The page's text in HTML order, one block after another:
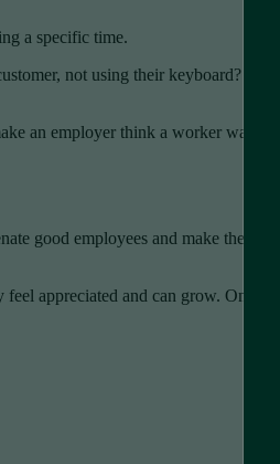
a specific time.
not using their keyboard?
an employer think a worker was
good employees and make them
appreciated and can grow. Once